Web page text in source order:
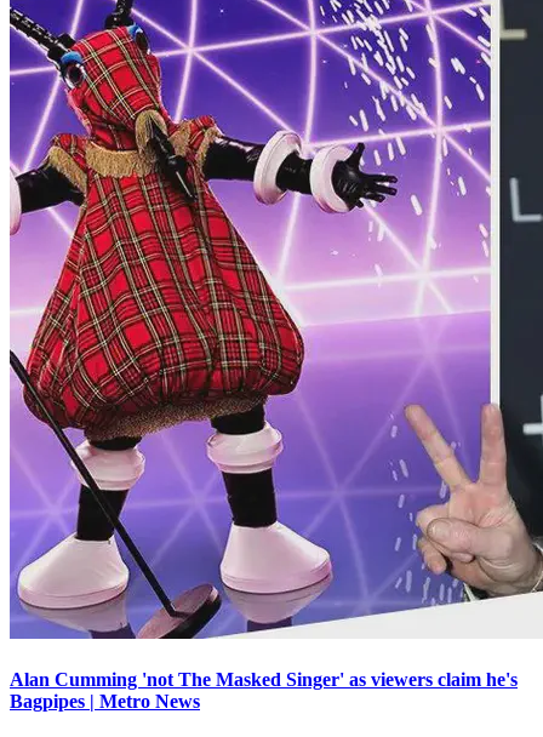
Alan Cumming 'not The Masked Singer' as viewers claim he's
Bagpipes | Metro News